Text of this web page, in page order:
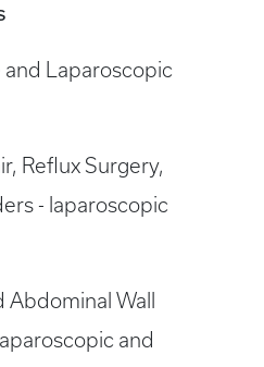
and Laparoscopic
Reflux Surgery,
- laparoscopic
Abdominal Wall
and